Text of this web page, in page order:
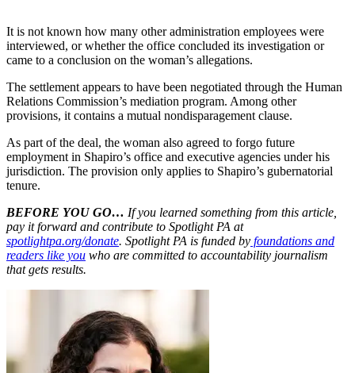
It is not known how many other administration employees were
interviewed, or whether the office concluded its investigation or
came to a conclusion on the woman’s allegations.
The settlement appears to have been negotiated through the Human
Relations Commission’s mediation program. Among other
provisions, it contains a mutual nondisparagement clause.
As part of the deal, the woman also agreed to forgo future
employment in Shapiro’s office and executive agencies under his
jurisdiction. The provision only applies to Shapiro’s gubernatorial
tenure.
BEFORE YOU GO… If you learned something from this article,
pay it forward and contribute to Spotlight PA at
spotlightpa.org/donate. Spotlight PA is funded by foundations and
readers like you who are committed to accountability journalism
that gets results.